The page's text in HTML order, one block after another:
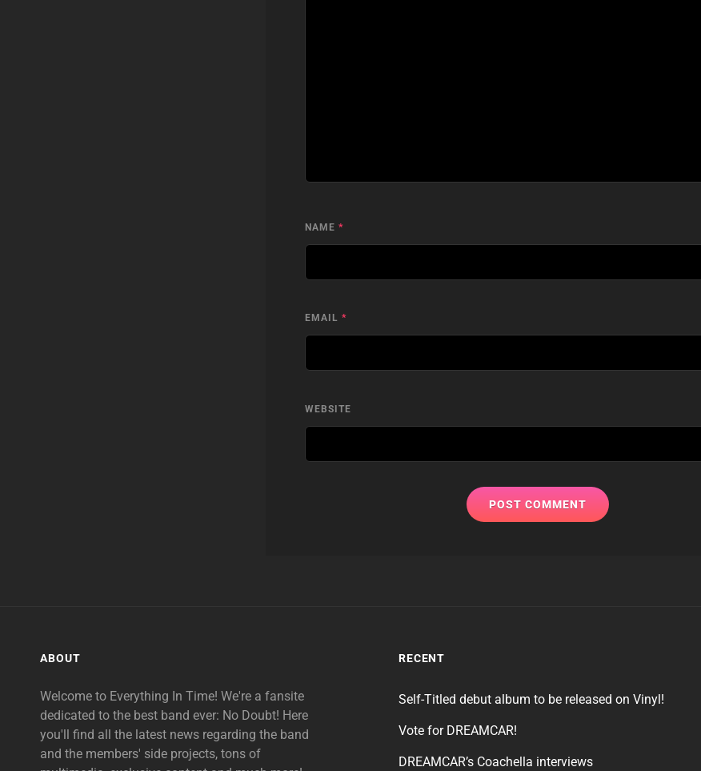
NAME *
EMAIL *
WEBSITE
ABOUT
Welcome to Everything In Time! We're a fansite
dedicated to the best band ever: No Doubt! Here
you'll find all the latest news regarding the band
and the members' side projects, tons of
RECENT
Self-Titled debut album to be released on Vinyl!
Vote for DREAMCAR!
DREAMCAR’s Coachella interviews